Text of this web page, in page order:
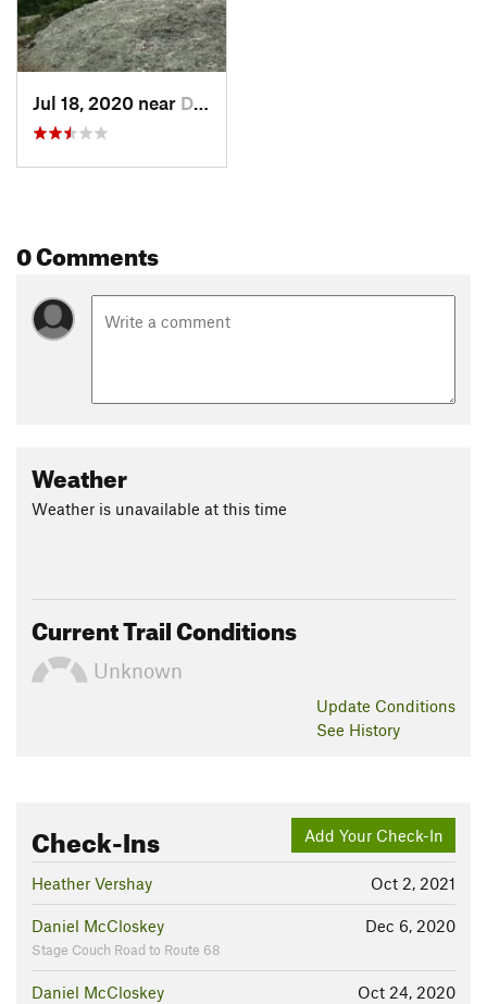
Jul 18, 2020 near Durham, CT
0 Comments
Weather
Weather is unavailable at this time
Current Trail Conditions
Unknown
Update Conditions
See History
Add Your Check-In
Check-Ins
Oct 2, 2021
Heather Vershay
Dec 6, 2020
Daniel McCloskey
Stage Couch Road to Route 68
Oct 24, 2020
Daniel McCloskey